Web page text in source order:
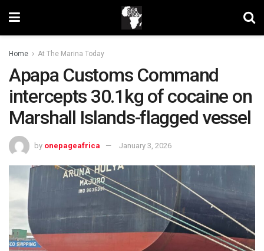
Home At The Marina Today
Apapa Customs Command
intercepts 30.1kg of cocaine on
Marshall Islands-flagged vessel
by onepageafrica January 3, 2026